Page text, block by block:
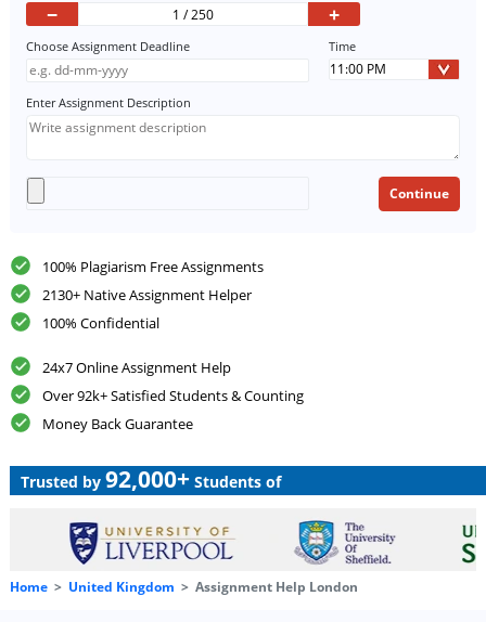
− +
Choose Assignment Deadline Time
Enter Assignment Description
100% Plagiarism Free Assignments
2130+ Native Assignment Helper
100% Confidential
24x7 Online Assignment Help
Over 92k+ Satisfied Students & Counting
Money Back Guarantee
Trusted by 92,000+ Students of
Home United Kingdom Assignment Help London